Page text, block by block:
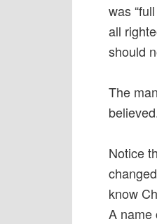
was
all
should
The
Notice
know
A name